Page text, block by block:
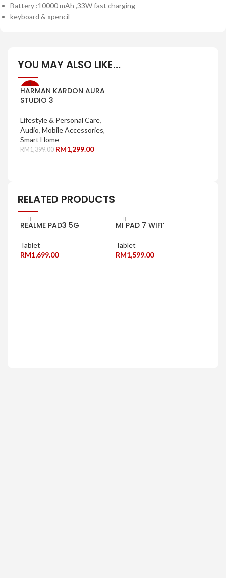
Battery :10000 mAh ,33W fast charging
keyboard & xpencil
YOU MAY ALSO LIKE…
-7%
HARMAN KARDON AURA
STUDIO 3
Lifestyle & Personal Care,
Audio, Mobile Accessories,
Smart Home
RM1,399.00 RM1,299.00
RELATED PRODUCTS
REALME PAD3 5G
Tablet
RM1,699.00
MI PAD 7 WIFI’
Tablet
RM1,599.00